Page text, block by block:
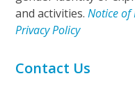
and activities.Notice
Privacy Policy
Contact Us